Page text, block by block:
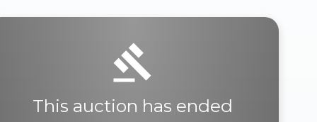
gavel
This auction has ended